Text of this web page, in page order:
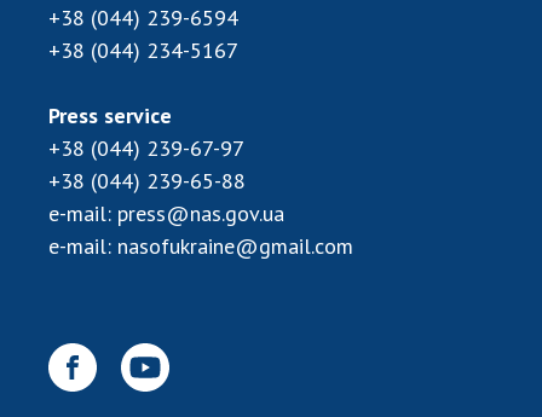
CONTACTS
TRADE UNION OF THE NAS OF UKRAINE
CABINET
+38 (044) 239-6594
+38 (044) 234-5167
Press service
+38 (044) 239-67-97
+38 (044) 239-65-88
e-mail: press@nas.gov.ua
e-mail: nasofukraine@gmail.com